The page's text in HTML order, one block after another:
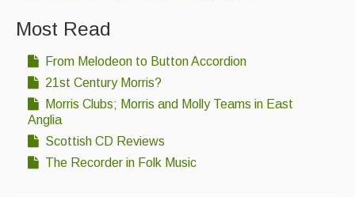
Events & Venue contacts
Folk Tutors
Singers & Musicians
Most Read
From Melodeon to Button Accordion
21st Century Morris?
Morris Clubs; Morris and Molly Teams in East
Anglia
Scottish CD Reviews
The Recorder in Folk Music